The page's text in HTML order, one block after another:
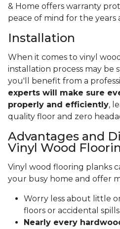
& Home offers warranty
peace of mind for the years
Installation
When it comes to vinyl
installation process may
you'll benefit from a
experts will make sure
properly and efficiently,
quality floor and zero
Advantages and
Vinyl Wood
Vinyl wood flooring planks
your busy home and offer
Worry less about little
floors or accidental
Nearly every